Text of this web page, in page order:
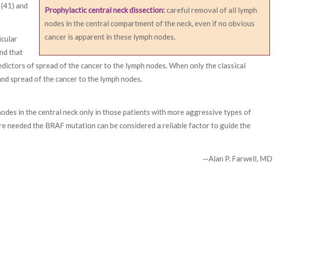
Prophylactic central neck dissection:careful removal of all lymph
nodes in the central compartment of the neck, even if no obvious
cancer is apparent in these lymph nodes.
and
that
of spread of the cancer to the lymph nodes. When only the classical
spread of the cancer to the lymph nodes.
in the central neck only in those patients with more aggressive types of
needed the BRAF mutation can be considered a reliable factor to guide the
—Alan P. Farwell, MD